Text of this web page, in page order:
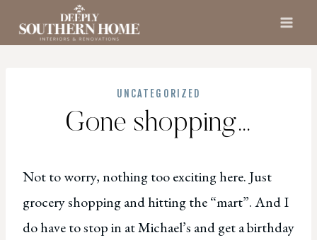
UNCATEGORIZED
Gone shopping…
Not to worry, nothing too exciting here. Just
grocery shopping and hitting the “mart”. And I
do have to stop in at Michael’s and get a birthday